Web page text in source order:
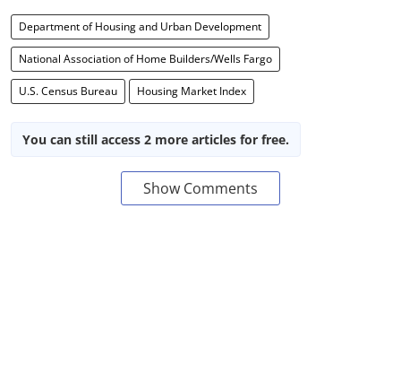
Department of Housing and Urban Development
National Association of Home Builders/Wells Fargo
U.S. Census Bureau Housing Market Index
You can still access 2 more articles for free.
Show Comments